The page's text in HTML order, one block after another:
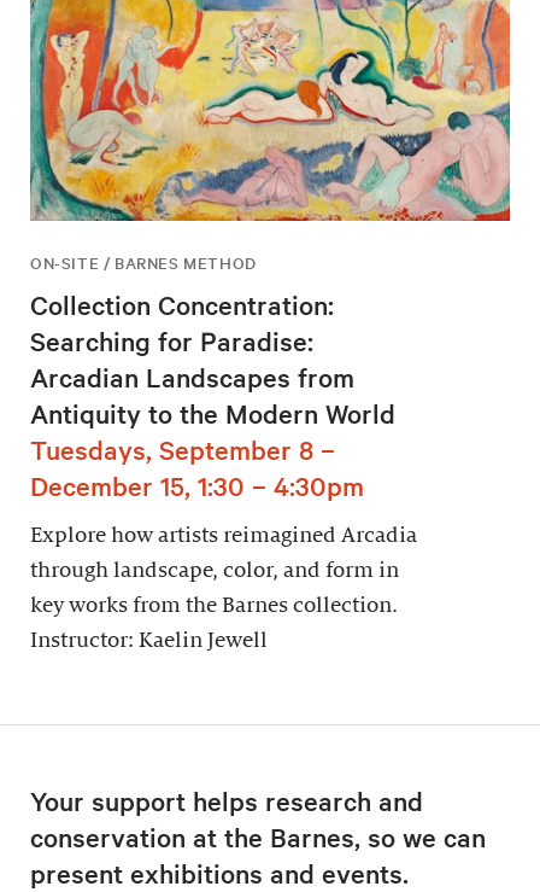
ON-SITE / BARNES METHOD
Collection Concentration:
Searching for Paradise:
Arcadian Landscapes from
Antiquity to the Modern World
Tuesdays, September 8 –
December 15, 1:30 – 4:30pm
Explore how artists reimagined Arcadia
through landscape, color, and form in
key works from the Barnes collection.
Instructor: Kaelin Jewell
Your support helps research and
conservation at the Barnes, so we can
present exhibitions and events.